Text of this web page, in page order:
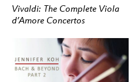
Vivaldi: The Complete Viola
d’Amore Concertos